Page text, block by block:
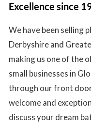
Excellence since
We have been selling
Derbyshire and
making us one of the
small businesses in
through our front
welcome and
discuss your dream